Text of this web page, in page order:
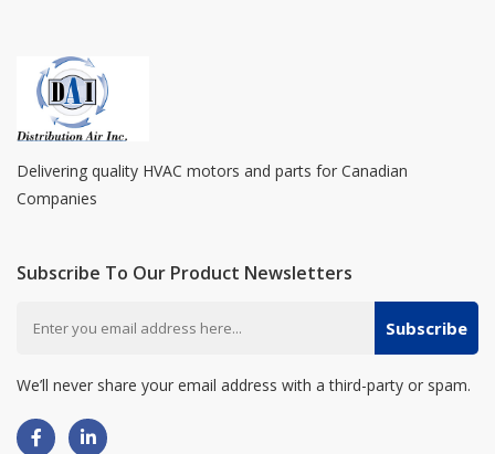
Delivering quality HVAC motors and parts for Canadian
Companies
Subscribe To Our Product Newsletters
Subscribe
We’ll never share your email address with a third-party or spam.